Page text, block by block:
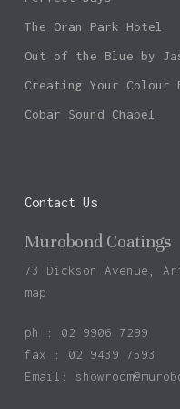
The Oran Park Hotel
Out of the Blue by
Creating Your Colour
Cobar Sound Chapel
Contact Us
Murobond Coatings
73 Dickson Avenue,
map
ph : 02 9906 7299
fax : 02 9439 7593
Email: